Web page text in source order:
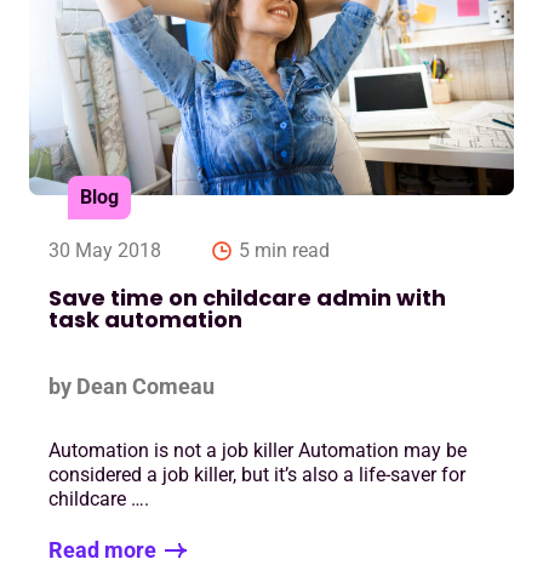
Blog
30 May 2018 5 min read
Save time on childcare admin with
task automation
by Dean Comeau
Automation is not a job killer Automation may be
considered a job killer, but it’s also a life-saver for
childcare ….
Read more